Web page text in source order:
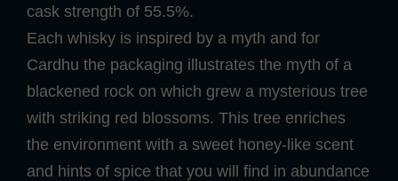
cask strength of 55.5%.
Each whisky is inspired by a myth and for
Cardhu the packaging illustrates the myth of a
blackened rock on which grew a mysterious tree
with striking red blossoms. This tree enriches
the environment with a sweet honey-like scent
and hints of spice that you will find in abundance